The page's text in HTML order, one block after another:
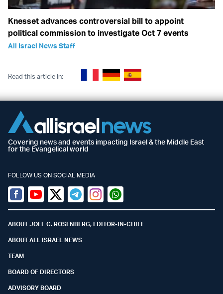
Knesset advances controversial bill to appoint
political commission to investigate Oct 7 events
All Israel News Staff
Read this article in:
Covering news and events impacting Israel & the Middle East
for the Evangelical world
FOLLOW US ON SOCIAL MEDIA
Facebook
YoutubeTwitter (X)
TelegramInstagramWhatsapp
ABOUT JOEL C. ROSENBERG, EDITOR-IN-CHIEF
ABOUT ALL ISRAEL NEWS
TEAM
BOARD OF DIRECTORS
ADVISORY BOARD